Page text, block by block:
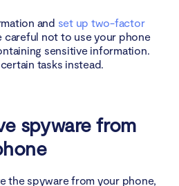
and set up two-factor
careful not to use your phone
sensitive information.
tasks instead.
spyware from
the spyware from your phone,